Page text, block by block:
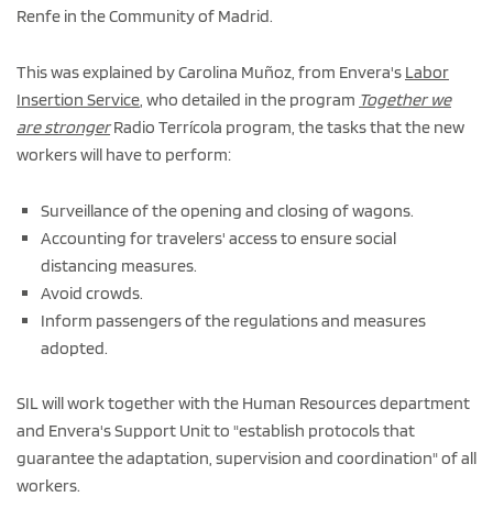
Renfe in the Community of Madrid.
This was explained by Carolina Muñoz, from Envera's Labor
Insertion Service , who detailed in the program Together we
are strongerRadio Terrícola program, the tasks that the new
workers will have to perform:
Surveillance of the opening and closing of wagons.
Accounting for travelers' access to ensure social
distancing measures.
Avoid crowds.
Inform passengers of the regulations and measures
adopted.
SIL will work together with the Human Resources department
and Envera's Support Unit to "establish protocols that
guarantee the adaptation, supervision and coordination" of all
workers.